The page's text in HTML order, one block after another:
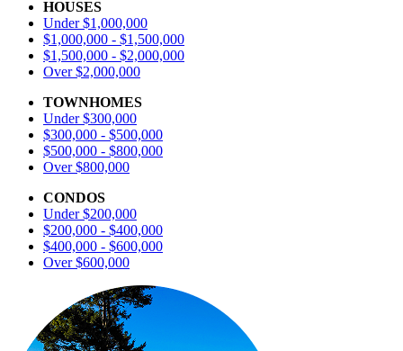
HOUSES
Under $1,000,000
$1,000,000 - $1,500,000
$1,500,000 - $2,000,000
Over $2,000,000
TOWNHOMES
Under $300,000
$300,000 - $500,000
$500,000 - $800,000
Over $800,000
CONDOS
Under $200,000
$200,000 - $400,000
$400,000 - $600,000
Over $600,000